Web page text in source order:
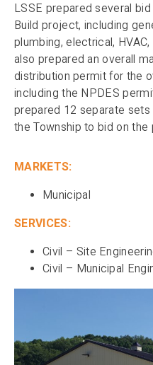
LSSE prepared several
Build project, including
plumbing, electrical,
also prepared an overall
distribution permit for the
including the NPDES
prepared 12 separate
the Township to bid on the
MARKETS:
Municipal
SERVICES:
Civil – Site
Civil – Municipal